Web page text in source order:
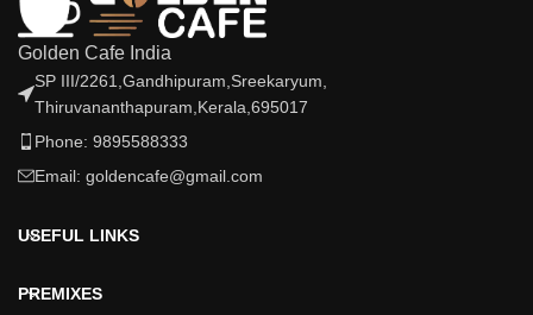
Golden Cafe India
SP III/2261,Gandhipuram,Sreekaryum,
Thiruvananthapuram,Kerala,695017
Phone: 9895588333
Email: goldencafe@gmail.com
USEFUL LINKS
PREMIXES